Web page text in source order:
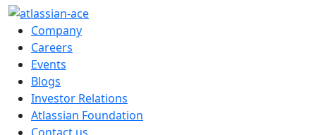
Company
Careers
Events
Blogs
Investor Relations
Atlassian Foundation